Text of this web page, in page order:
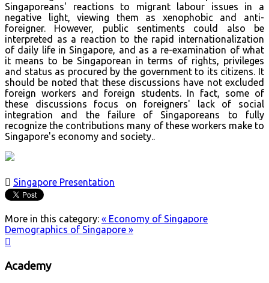
Singaporeans' reactions to migrant labour issues in a
negative light, viewing them as xenophobic and anti-
foreigner. However, public sentiments could also be
interpreted as a reaction to the rapid internationalization
of daily life in Singapore, and as a re-examination of what
it means to be Singaporean in terms of rights, privileges
and status as procured by the government to its citizens. It
should be noted that these discussions have not excluded
foreign workers and foreign students. In fact, some of
these discussions focus on foreigners' lack of social
integration and the failure of Singaporeans to fully
recognize the contributions many of these workers make to
Singapore's economy and society..
 Singapore Presentation
More in this category: « Economy of Singapore
Demographics of Singapore »

Academy